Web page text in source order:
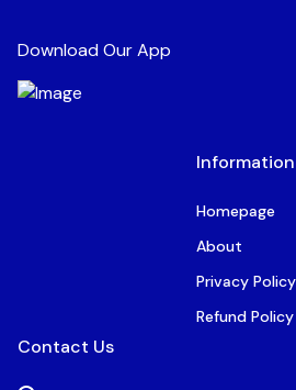
Download Our App
Information
Homepage
About
Privacy Policy
Refund Policy
Contact Us